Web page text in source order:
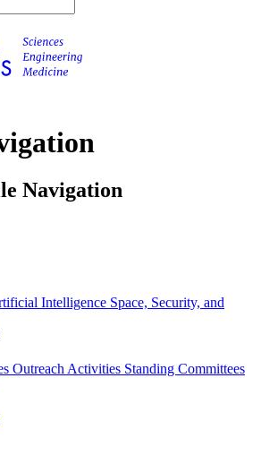
Navigation
Intelligence Space, Security, and
Outreach Activities Standing Committees